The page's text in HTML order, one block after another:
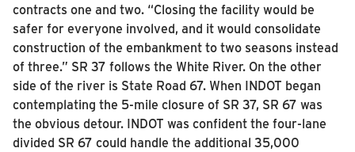
contracts one and two. “Closing the facility would be
safer for everyone involved, and it would consolidate
construction of the embankment to two seasons instead
of three.” SR 37 follows the White River. On the other
side of the river is State Road 67. When INDOT began
contemplating the 5-mile closure of SR 37, SR 67 was
the obvious detour. INDOT was confident the four-lane
divided SR 67 could handle the additional 35,000